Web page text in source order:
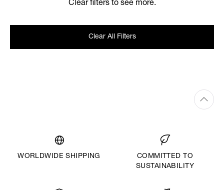
Clear filters to see more.
Clear All Filters
WORLDWIDE SHIPPING
COMMITTED TO
SUSTAINABILITY